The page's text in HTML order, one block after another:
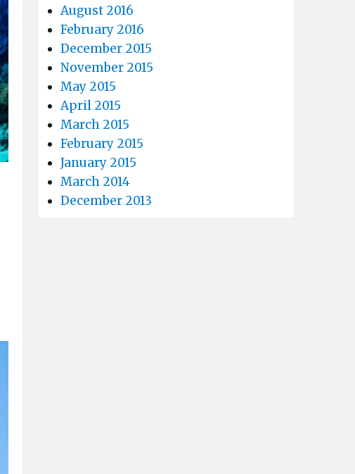
August 2016
February 2016
December 2015
November 2015
May 2015
April 2015
March 2015
February 2015
January 2015
March 2014
December 2013